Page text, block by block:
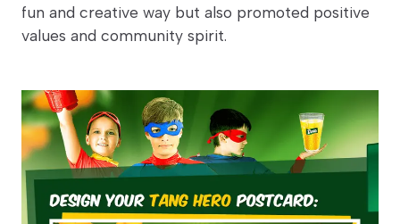
fun and creative way but also promoted positive
values and community spirit.